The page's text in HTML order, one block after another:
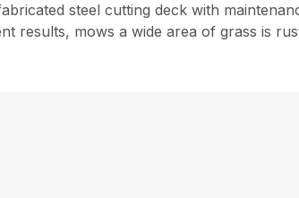
steel cutting deck with
results, mows a wide area of grass is